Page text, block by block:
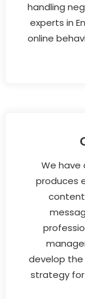
handling
experts in
online
We
produces
develop
strategy